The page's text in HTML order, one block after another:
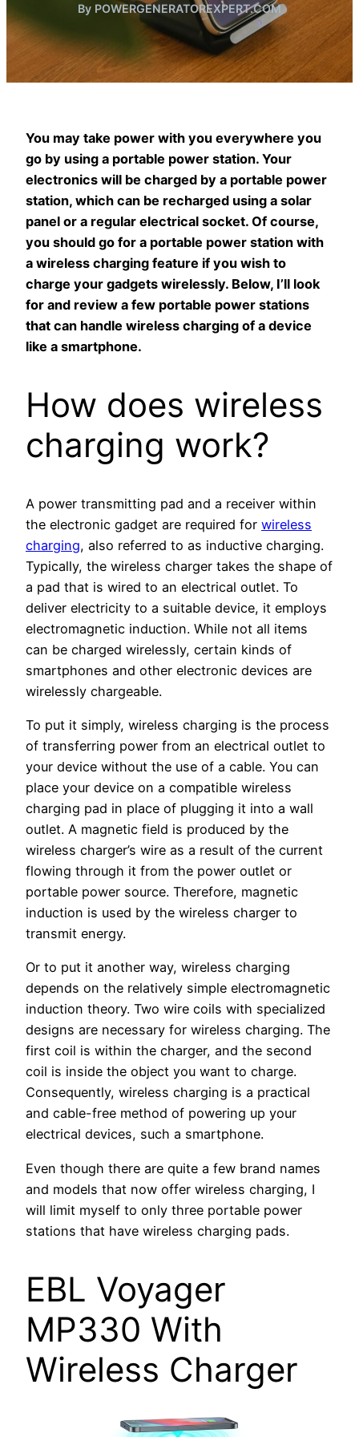
By POWERGENERATOREXPERT.COM
You may take power with you everywhere you
go by using a portable power station. Your
electronics will be charged by a portable power
station, which can be recharged using a solar
panel or a regular electrical socket. Of course,
you should go for a portable power station with
a wireless charging feature if you wish to
charge your gadgets wirelessly. Below, I’ll look
for and review a few portable power stations
that can handle wireless charging of a device
like a smartphone.
How does wireless
charging work?
A power transmitting pad and a receiver within
the electronic gadget are required for wireless
charging, also referred to as inductive charging.
Typically, the wireless charger takes the shape of
a pad that is wired to an electrical outlet. To
deliver electricity to a suitable device, it employs
electromagnetic induction. While not all items
can be charged wirelessly, certain kinds of
smartphones and other electronic devices are
wirelessly chargeable.
To put it simply, wireless charging is the process
of transferring power from an electrical outlet to
your device without the use of a cable. You can
place your device on a compatible wireless
charging pad in place of plugging it into a wall
outlet. A magnetic field is produced by the
wireless charger’s wire as a result of the current
flowing through it from the power outlet or
portable power source. Therefore, magnetic
induction is used by the wireless charger to
transmit energy.
Or to put it another way, wireless charging
depends on the relatively simple electromagnetic
induction theory. Two wire coils with specialized
designs are necessary for wireless charging. The
first coil is within the charger, and the second
coil is inside the object you want to charge.
Consequently, wireless charging is a practical
and cable-free method of powering up your
electrical devices, such a smartphone.
Even though there are quite a few brand names
and models that now offer wireless charging, I
will limit myself to only three portable power
stations that have wireless charging pads.
EBL Voyager
MP330 With
Wireless Charger